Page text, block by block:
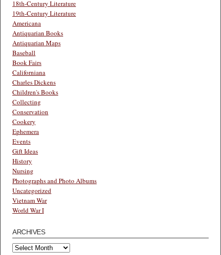
18th-Century Literature
19th-Century Literature
Americana
Antiquarian Books
Antiquarian Maps
Baseball
Book Fairs
Californiana
Charles Dickens
Children's Books
Collecting
Conservation
Cookery
Ephemera
Events
Gift Ideas
History
Nursing
Photographs and Photo Albums
Uncategorized
Vietnam War
World War I
ARCHIVES
Archives